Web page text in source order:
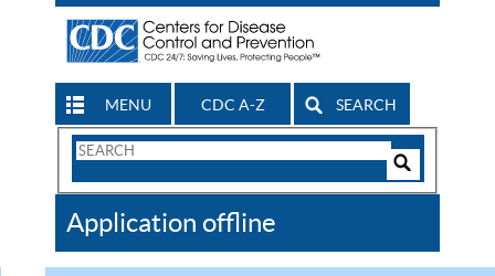
MENU CDC A-Z SEARCH
Search
CDC
Application offline